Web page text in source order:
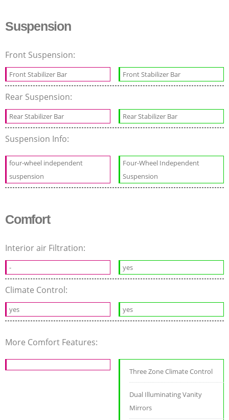
Suspension
Front Suspension:
Front Stabilizer Bar Front Stabilizer Bar
Rear Suspension:
Rear Stabilizer Bar Rear Stabilizer Bar
Suspension Info:
four-wheel independent
suspension
Four-Wheel Independent
Suspension
Comfort
Interior air Filtration:
- yes
Climate Control:
yes yes
More Comfort Features:
Three Zone Climate Control
Dual Illuminating Vanity
Mirrors